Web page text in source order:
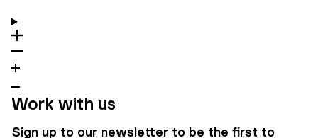
Work with us
Sign up to our newsletter to be the first to